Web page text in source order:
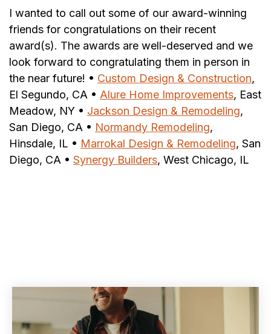
I wanted to call out some of our award-winning
friends for congratulations on their recent
award(s). The awards are well-deserved and we
look forward to congratulating them in person in
the near future! • Custom Design & Construction,
El Segundo, CA • Alure Home Improvements, East
Meadow, NY • Jackson Design & Remodeling,
San Diego, CA • Normandy Remodeling,
Hinsdale, IL • Marrokal Design & Remodeling, San
Diego, CA • Synergy Builders, West Chicago, IL